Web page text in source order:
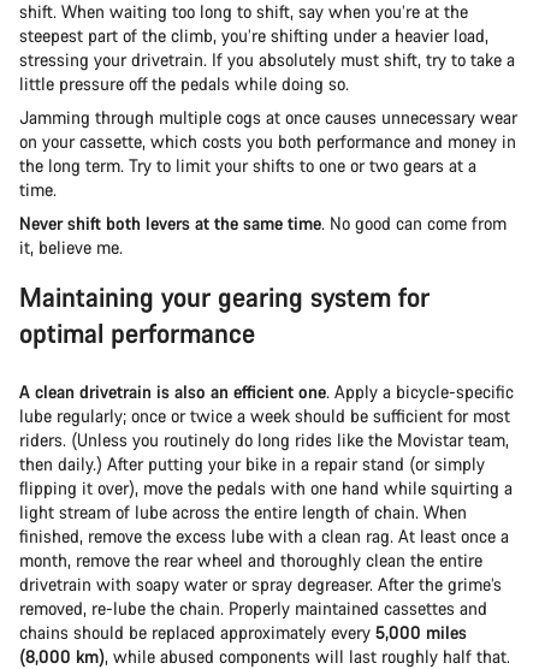
shift. When waiting too long to shift, say when you’re at the
steepest part of the climb, you’re shifting under a heavier load,
stressing your drivetrain. If you absolutely must shift, try to take a
little pressure off the pedals while doing so.
Jamming through multiple cogs at once causes unnecessary wear
on your cassette, which costs you both performance and money in
the long term. Try to limit your shifts to one or two gears at a
time.
Never shift both levers at the same time. No good can come from
it, believe me.
Maintaining your gearing system for
optimal performance
A clean drivetrain is also an efficient one. Apply a bicycle-specific
lube regularly; once or twice a week should be sufficient for most
riders. (Unless you routinely do long rides like the Movistar team,
then daily.) After putting your bike in a repair stand (or simply
flipping it over), move the pedals with one hand while squirting a
light stream of lube across the entire length of chain. When
finished, remove the excess lube with a clean rag. At least once a
month, remove the rear wheel and thoroughly clean the entire
drivetrain with soapy water or spray degreaser. After the grime’s
removed, re-lube the chain. Properly maintained cassettes and
chains should be replaced approximately every 5,000 miles
(8,000 km), while abused components will last roughly half that.